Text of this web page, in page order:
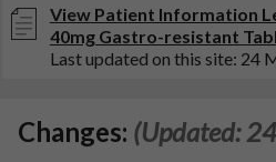
View Patient Information
40mg Gastro-resistant
Last updated on this site: 24
Changes: (Updated: